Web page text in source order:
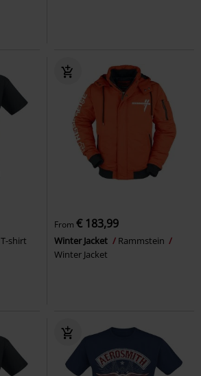
T-shirt
From € 183,99
Winter Jacket
Rammstein
Winter Jacket